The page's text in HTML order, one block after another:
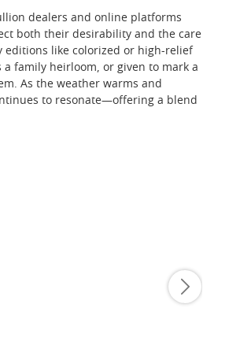
dealers and online platforms
both their desirability and the care
editions like colorized or high-relief
family heirloom, or given to mark a
As the weather warms and
to resonate—offering a blend